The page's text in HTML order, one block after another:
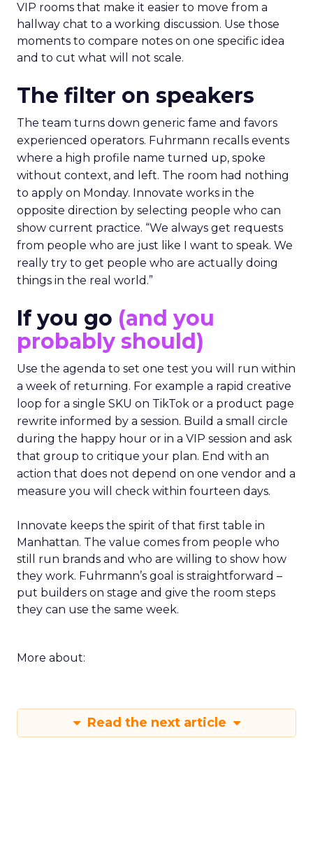
VIP rooms that make it easier to move from a
hallway chat to a working discussion. Use those
moments to compare notes on one specific idea
and to cut what will not scale.
The filter on speakers
The team turns down generic fame and favors
experienced operators. Fuhrmann recalls events
where a high profile name turned up, spoke
without context, and left. The room had nothing
to apply on Monday. Innovate works in the
opposite direction by selecting people who can
show current practice. “We always get requests
from people who are just like I want to speak. We
really try to get people who are actually doing
things in the real world.”
If you go (and you
probably should)
Use the agenda to set one test you will run within
a week of returning. For example a rapid creative
loop for a single SKU on TikTok or a product page
rewrite informed by a session. Build a small circle
during the happy hour or in a VIP session and ask
that group to critique your plan. End with an
action that does not depend on one vendor and a
measure you will check within fourteen days.
Innovate keeps the spirit of that first table in
Manhattan. The value comes from people who
still run brands and who are willing to show how
they work. Fuhrmann’s goal is straightforward –
put builders on stage and give the room steps
they can use the same week.
More about:
Read the next article